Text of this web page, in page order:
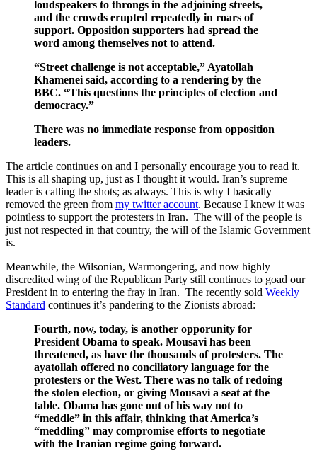
loudspeakers to throngs in the adjoining streets,
and the crowds erupted repeatedly in roars of
support. Opposition supporters had spread the
word among themselves not to attend.
“Street challenge is not acceptable,” Ayatollah
Khamenei said, according to a rendering by the
BBC. “This questions the principles of election and
democracy.”
There was no immediate response from opposition
leaders.
The article continues on and I personally encourage you to read it.
This is all shaping up, just as I thought it would. Iran’s supreme
leader is calling the shots; as always. This is why I basically
removed the green from my twitter account. Because I knew it was
pointless to support the protesters in Iran. The will of the people is
just not respected in that country, the will of the Islamic Government
is.
Meanwhile, the Wilsonian, Warmongering, and now highly
discredited wing of the Republican Party still continues to goad our
President in to entering the fray in Iran. The recently sold Weekly
Standard continues it’s pandering to the Zionists abroad:
Fourth, now, today, is another opporunity for
President Obama to speak. Mousavi has been
threatened, as have the thousands of protesters. The
ayatollah offered no conciliatory language for the
protesters or the West. There was no talk of redoing
the stolen election, or giving Mousavi a seat at the
table. Obama has gone out of his way not to
“meddle” in this affair, thinking that America’s
“meddling” may compromise efforts to negotiate
with the Iranian regime going forward.